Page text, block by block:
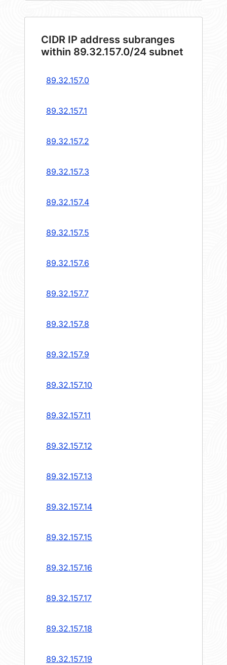
CIDR IP address subranges
within 89.32.157.0/24 subnet
89.32.157.0
89.32.157.1
89.32.157.2
89.32.157.3
89.32.157.4
89.32.157.5
89.32.157.6
89.32.157.7
89.32.157.8
89.32.157.9
89.32.157.10
89.32.157.11
89.32.157.12
89.32.157.13
89.32.157.14
89.32.157.15
89.32.157.16
89.32.157.17
89.32.157.18
89.32.157.19